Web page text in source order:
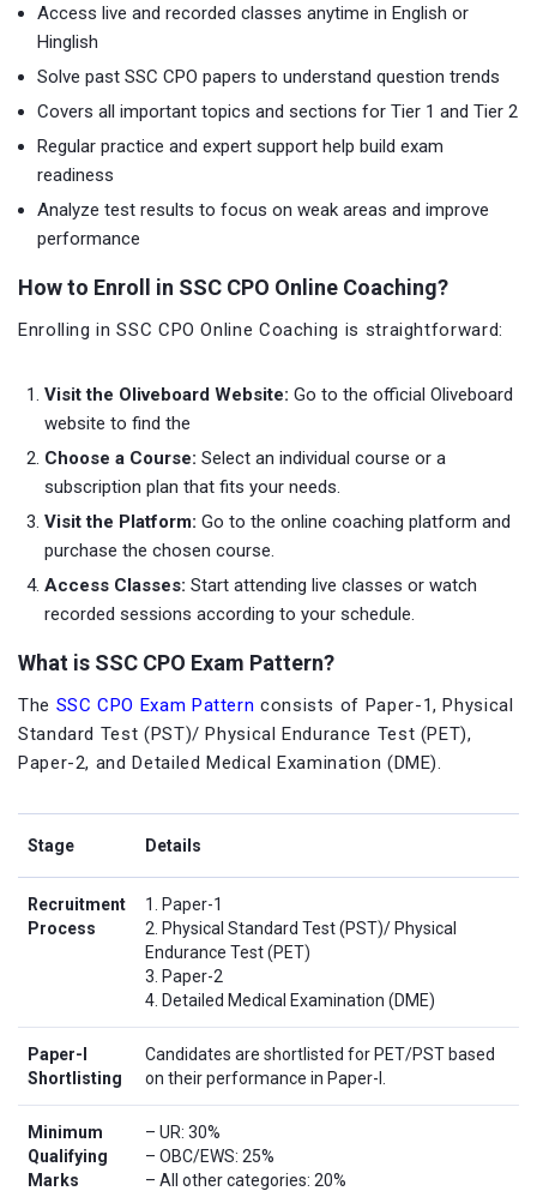
Access live and recorded classes anytime in English or
Hinglish
Solve past SSC CPO papers to understand question trends
Covers all important topics and sections for Tier 1 and Tier 2
Regular practice and expert support help build exam
readiness
Analyze test results to focus on weak areas and improve
performance
How to Enroll in SSC CPO Online Coaching?
Enrolling in SSC CPO Online Coaching is straightforward:
Visit the Oliveboard Website: Go to the official Oliveboard
website to find the
Choose a Course: Select an individual course or a
subscription plan that fits your needs.
Visit the Platform: Go to the online coaching platform and
purchase the chosen course.
Access Classes: Start attending live classes or watch
recorded sessions according to your schedule.
What is SSC CPO Exam Pattern?
The SSC CPO Exam Pattern consists of Paper-1, Physical
Standard Test (PST)/ Physical Endurance Test (PET),
Paper-2, and Detailed Medical Examination (DME).
Stage Details
Recruitment
Process
1. Paper-1
2. Physical Standard Test (PST)/ Physical
Endurance Test (PET)
3. Paper-2
4. Detailed Medical Examination (DME)
Paper-I
Shortlisting
Candidates are shortlisted for PET/PST based
on their performance in Paper-I.
Minimum
Qualifying
Marks
– UR: 30%
– OBC/EWS: 25%
– All other categories: 20%